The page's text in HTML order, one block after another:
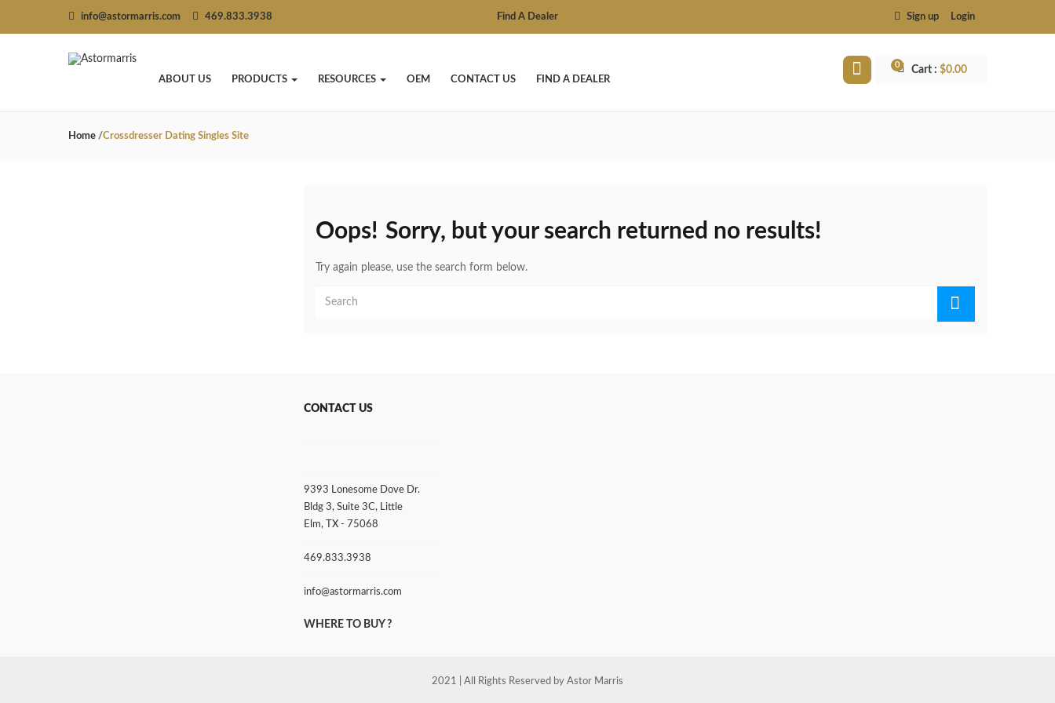
info@astormarris.com 469.833.3938 Find A Dealer Sign up Login
ABOUT US PRODUCTS RESOURCES OEM CONTACT US FIND A DEALER
Cart : $0.00
0
Home /Crossdresser Dating Singles Site
Oops! Sorry, but your search returned no results!
Try again please, use the search form below.
CONTACT US
9393 Lonesome Dove Dr.
Bldg 3, Suite 3C, Little
Elm, TX - 75068
469.833.3938
info@astormarris.com
WHERE TO BUY ?
2021 | All Rights Reserved by Astor Marris